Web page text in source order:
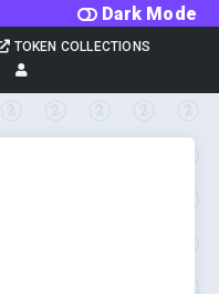
Dark Mode
TOKEN COLLECTIONS